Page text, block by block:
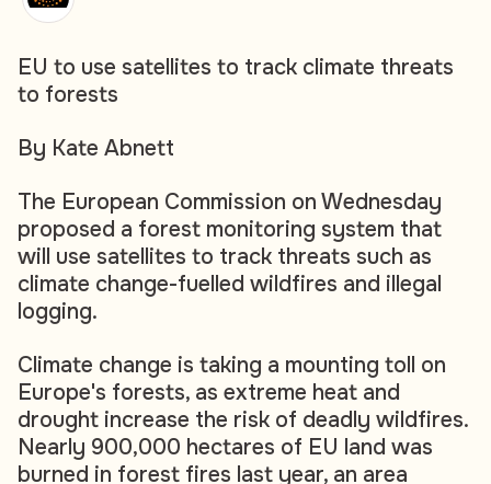
EU to use satellites to track climate threats
to forests
By Kate Abnett
The European Commission on Wednesday
proposed a forest monitoring system that
will use satellites to track threats such as
climate change-fuelled wildfires and illegal
logging.
Climate change is taking a mounting toll on
Europe's forests, as extreme heat and
drought increase the risk of deadly wildfires.
Nearly 900,000 hectares of EU land was
burned in forest fires last year, an area